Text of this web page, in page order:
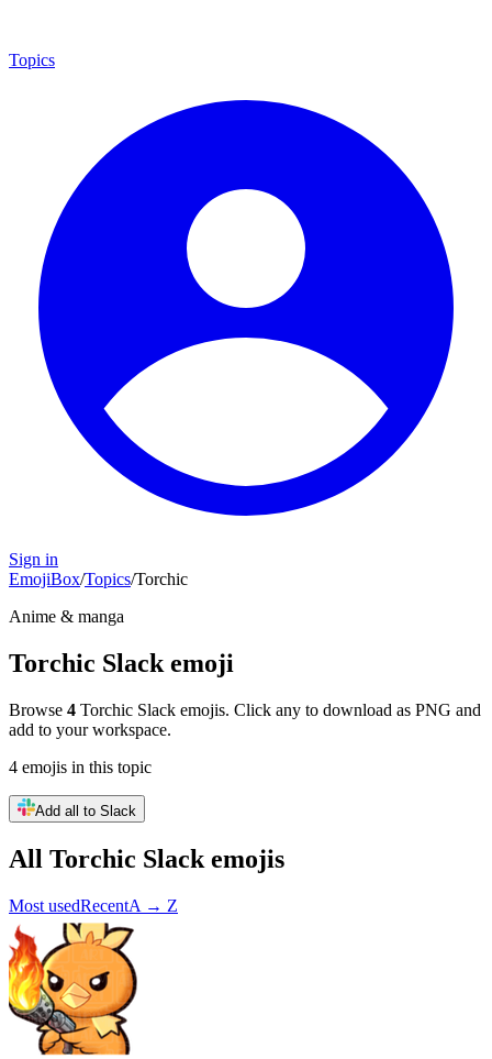
Topics
Sign in
EmojiBox/Topics/Torchic
Anime & manga
Torchic Slack emoji
Browse 4 Torchic Slack emojis. Click any to download as PNG and
add to your workspace.
4 emojis in this topic
Add all to Slack
All Torchic Slack emojis
Most usedRecentA → Z